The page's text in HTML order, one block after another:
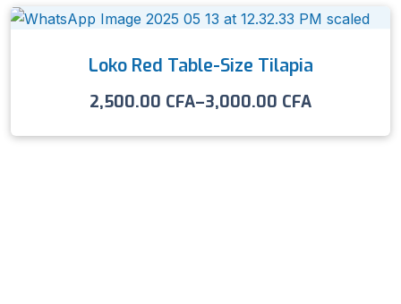
Loko Red Table-Size Tilapia
2,500.00 CFA–3,000.00 CFA